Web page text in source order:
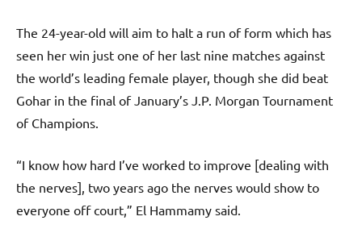
The 24-year-old will aim to halt a run of form which has
seen her win just one of her last nine matches against
the world’s leading female player, though she did beat
Gohar in the final of January’s J.P. Morgan Tournament
of Champions.
“I know how hard I’ve worked to improve [dealing with
the nerves], two years ago the nerves would show to
everyone off court,” El Hammamy said.